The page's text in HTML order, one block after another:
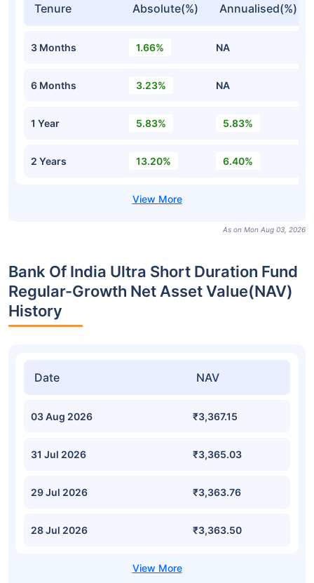
Tenure Absolute(%) Annualised(%)
3 Months 1.66% NA
6 Months 3.23% NA
1 Year 5.83% 5.83%
2 Years 13.20% 6.40%
As on Mon Aug 03, 2026
Bank Of India Ultra Short Duration Fund
Regular-Growth Net Asset Value(NAV)
History
Date NAV
03 Aug 2026 ₹3,367.15
31 Jul 2026 ₹3,365.03
29 Jul 2026 ₹3,363.76
28 Jul 2026 ₹3,363.50